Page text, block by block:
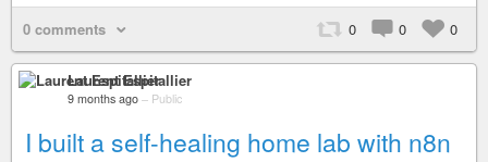
0 comments 0 0 0
Laurent Espitallier
9 months ago – Public
I built a self-healing home lab with n8n